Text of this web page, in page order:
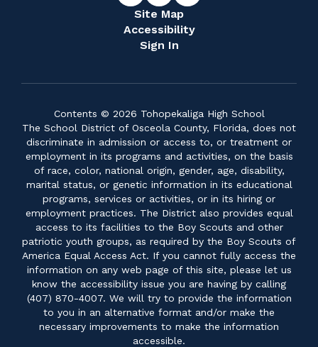
Site Map
Accessibility
Sign In
Contents © 2026 Tohopekaliga High School
The School District of Osceola County, Florida, does not
discriminate in admission or access to, or treatment or
employment in its programs and activities, on the basis
of race, color, national origin, gender, age, disability,
marital status, or genetic information in its educational
programs, services or activities, or in its hiring or
employment practices. The District also provides equal
access to its facilities to the Boy Scouts and other
patriotic youth groups, as required by the Boy Scouts of
America Equal Access Act. If you cannot fully access the
information on any web page of this site, please let us
know the accessibility issue you are having by calling
(407) 870-4007. We will try to provide the information
to you in an alternative format and/or make the
necessary improvements to make the information
accessible.